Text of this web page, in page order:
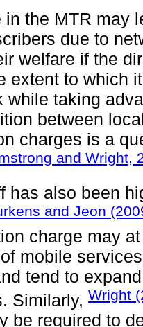
in the MTR may
due to
welfare if the
extent to which
while taking
between
charges is a
and Wright,
has also been
and Jeon
charge may
mobile
tend to
Similarly, Wright
be required to